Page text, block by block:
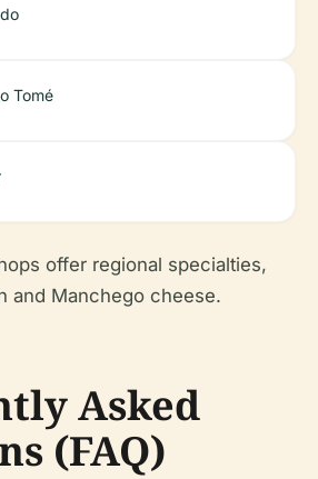
Tomé
offer regional specialties,
and Manchego cheese.
Asked
(FAQ)